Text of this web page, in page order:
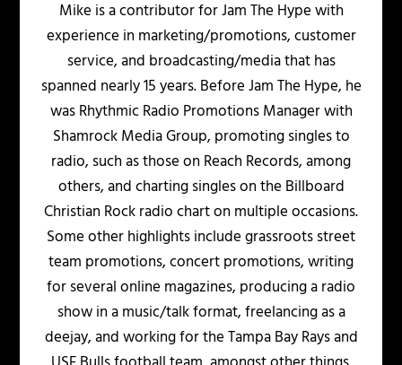
Mike is a contributor for Jam The Hype with
experience in marketing/promotions, customer
service, and broadcasting/media that has
spanned nearly 15 years. Before Jam The Hype, he
was Rhythmic Radio Promotions Manager with
Shamrock Media Group, promoting singles to
radio, such as those on Reach Records, among
others, and charting singles on the Billboard
Christian Rock radio chart on multiple occasions.
Some other highlights include grassroots street
team promotions, concert promotions, writing
for several online magazines, producing a radio
show in a music/talk format, freelancing as a
deejay, and working for the Tampa Bay Rays and